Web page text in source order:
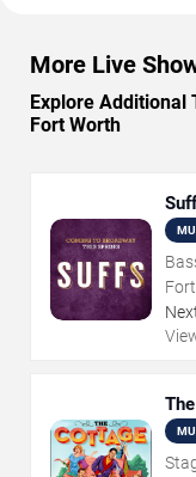
More Live
Explore
Fort Worth